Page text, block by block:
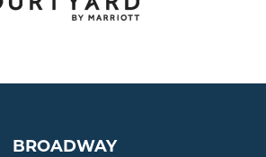
BROADWAY